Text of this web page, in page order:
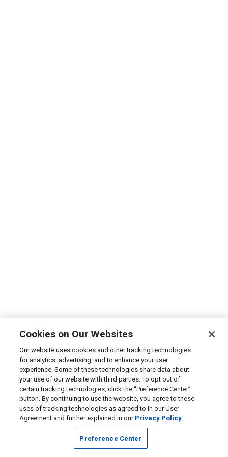
Cookies on Our Websites
Our website uses cookies and other tracking technologies
for analytics, advertising, and to enhance your user
experience. Some of these technologies share data about
your use of our website with third parties. To opt out of
certain tracking technologies, click the “Preference Center”
button. By continuing to use the website, you agree to these
uses of tracking technologies as agreed to in our User
Agreement and further explained in our Privacy Policy
Preference Center